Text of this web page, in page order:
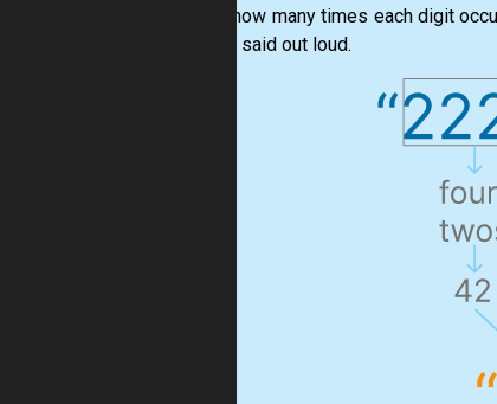
saying how many times each digit
you just said out loud.